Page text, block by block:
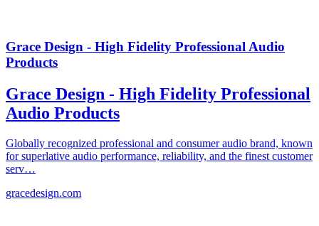
Grace Design - High Fidelity Professional Audio
Products
Grace Design - High Fidelity Professional
Audio Products
Globally recognized professional and consumer audio brand, known
for superlative audio performance, reliability, and the finest customer
serv…
gracedesign.com